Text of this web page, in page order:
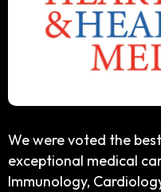
We were voted the
exceptional medical
Immunology,